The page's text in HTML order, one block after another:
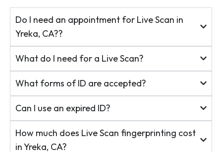
Do I need an appointment for Live Scan in
Yreka, CA??
What do I need for a Live Scan?
What forms of ID are accepted?
Can I use an expired ID?
How much does Live Scan fingerprinting cost
in Yreka, CA?